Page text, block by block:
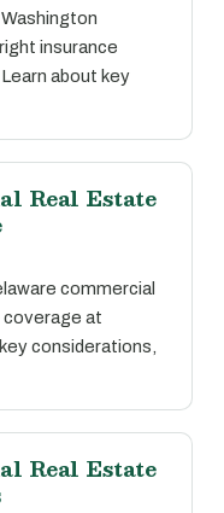
insurance
about key
Real Estate
commercial
coverage at
considerations,
Real Estate